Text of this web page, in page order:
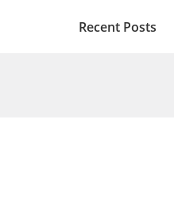
Recent Posts